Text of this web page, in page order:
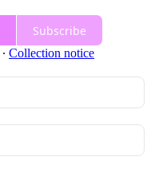
Subscribe
∙ Collection notice